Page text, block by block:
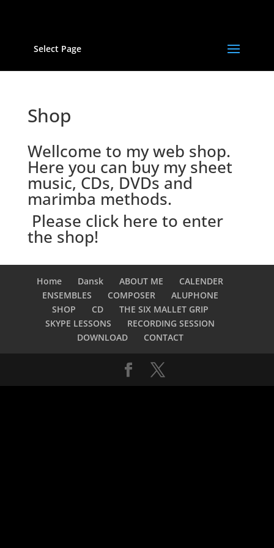
Select Page
Shop
Wellcome to my web shop.
Here you can buy my sheet
music, CDs, DVDs and
marimba methods.
Please click here to enter
the shop!
Home Dansk ABOUT ME
CALENDER
ENSEMBLES
COMPOSER
ALUPHONE
SHOP
CD
THE SIX MALLET GRIP
SKYPE LESSONS
RECORDING SESSION
DOWNLOAD
CONTACT